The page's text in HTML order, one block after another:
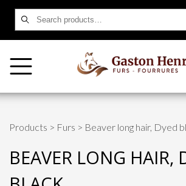
for:
Products > Furs > Beaver long hair, Dyed
BEAVER LONG HAIR,